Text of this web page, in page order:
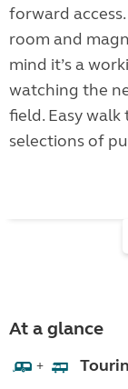
forward
room and
mind it’s a
watching the
field. Easy
selections of
At a glance
+